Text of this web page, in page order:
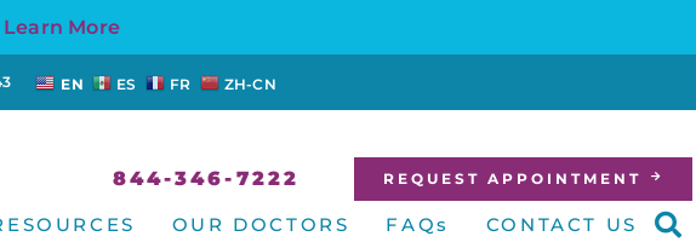
Learn More
EN ES FR ZH-CN
844-346-7222 REQUEST APPOINTMENT
OUR DOCTORS FAQs CONTACT US